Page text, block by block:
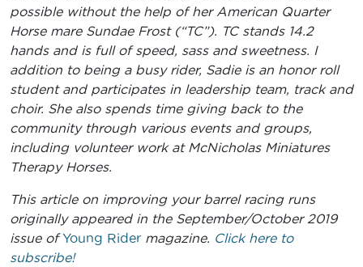
possible without the help of her American Quarter
Horse mare Sundae Frost (“TC”). TC stands 14.2
hands and is full of speed, sass and sweetness. I
addition to being a busy rider, Sadie is an honor roll
student and participates in leadership team, track and
choir. She also spends time giving back to the
community through various events and groups,
including volunteer work at McNicholas Miniatures
Therapy Horses.
This article on improving your barrel racing runs
originally appeared in the September/October 2019
issue ofYoung Rider magazine. Click here to
subscribe!